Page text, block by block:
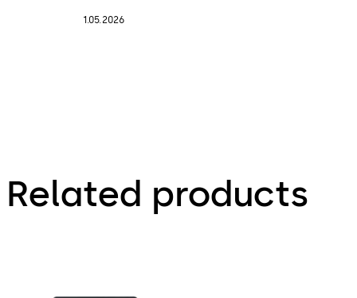
1.05.2026
Related products